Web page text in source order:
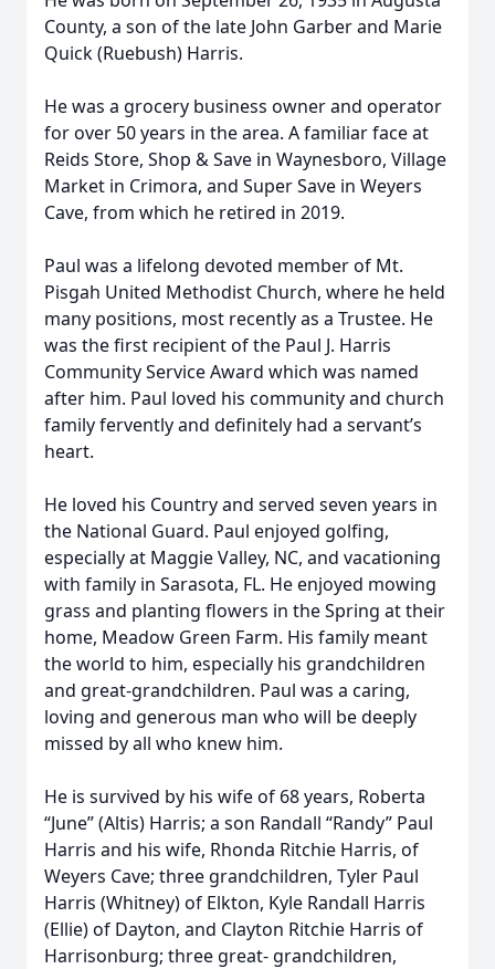
County, a son of the late John Garber and Marie
Quick (Ruebush) Harris.
He was a grocery business owner and operator
for over 50 years in the area. A familiar face at
Reids Store, Shop & Save in Waynesboro, Village
Market in Crimora, and Super Save in Weyers
Cave, from which he retired in 2019.
Paul was a lifelong devoted member of Mt.
Pisgah United Methodist Church, where he held
many positions, most recently as a Trustee. He
was the first recipient of the Paul J. Harris
Community Service Award which was named
after him. Paul loved his community and church
family fervently and definitely had a servant’s
heart.
He loved his Country and served seven years in
the National Guard. Paul enjoyed golfing,
especially at Maggie Valley, NC, and vacationing
with family in Sarasota, FL. He enjoyed mowing
grass and planting flowers in the Spring at their
home, Meadow Green Farm. His family meant
the world to him, especially his grandchildren
and great-grandchildren. Paul was a caring,
loving and generous man who will be deeply
missed by all who knew him.
He is survived by his wife of 68 years, Roberta
“June” (Altis) Harris; a son Randall “Randy” Paul
Harris and his wife, Rhonda Ritchie Harris, of
Weyers Cave; three grandchildren, Tyler Paul
Harris (Whitney) of Elkton, Kyle Randall Harris
(Ellie) of Dayton, and Clayton Ritchie Harris of
Harrisonburg; three great- grandchildren,